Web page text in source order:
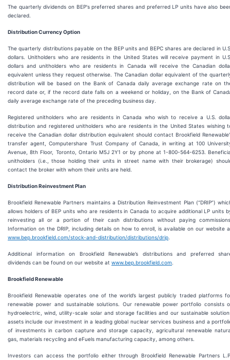
The quarterly dividends on BEP's preferred shares and preferred LP units have also
declared.
Distribution Currency Option
The quarterly distributions payable on the BEP units and BEPC shares are declared in
dollars. Unitholders who are residents in the United States will receive payment in
dollars and unitholders who are residents in Canada will receive the Canadian
equivalent unless they request otherwise. The Canadian dollar equivalent of the
distribution will be based on the Bank of Canada daily average exchange rate on
record date or, if the record date falls on a weekend or holiday, on the Bank of
daily average exchange rate of the preceding business day.
Registered unitholders who are residents in Canada who wish to receive a U.S.
distribution and registered unitholders who are residents in the United States wishing
receive the Canadian dollar distribution equivalent should contact Brookfield
transfer agent, Computershare Trust Company of Canada, in writing at 100
Avenue, 8th Floor, Toronto, Ontario M5J 2Y1 or by phone at 1-800-564-6253.
unitholders (i.e., those holding their units in street name with their brokerage)
contact the broker with whom their units are held.
Distribution Reinvestment Plan
Brookfield Renewable Partners maintains a Distribution Reinvestment Plan (“DRIP”)
allows holders of BEP units who are residents in Canada to acquire additional LP units
reinvesting all or a portion of their cash distributions without paying
Information on the DRIP, including details on how to enroll, is available on our website
www.bep.brookfield.com/stock-and-distribution/distributions/drip
Additional information on Brookfield Renewable’s distributions and preferred
dividends can be found on our website at www.bep.brookfield.com
Brookfield Renewable
Brookfield Renewable operates one of the world’s largest publicly traded platforms
renewable power and sustainable solutions. Our renewable power portfolio consists
hydroelectric, wind, utility-scale solar and storage facilities and our sustainable
assets include our investment in a leading global nuclear services business and a
of investments in carbon capture and storage capacity, agricultural renewable
gas, materials recycling and eFuels manufacturing capacity, among others.
Investors can access the portfolio either through Brookfield Renewable Partners